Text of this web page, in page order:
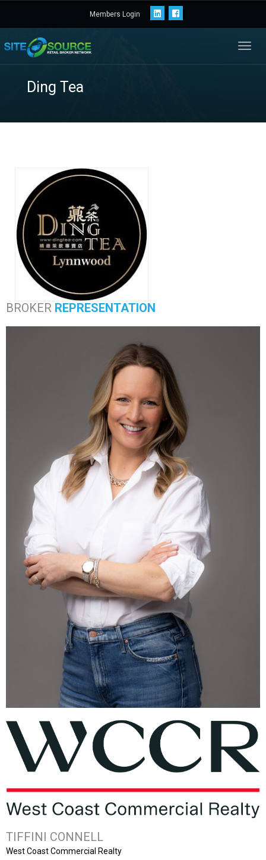
Members Login
BROKER REPRESENTATION
TIFFINI CONNELL
West Coast Commercial Realty